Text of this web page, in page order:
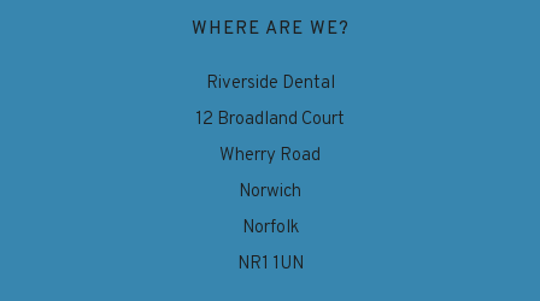
WHERE ARE WE?
Riverside Dental
12 Broadland Court
Wherry Road
Norwich
Norfolk
NR1 1UN